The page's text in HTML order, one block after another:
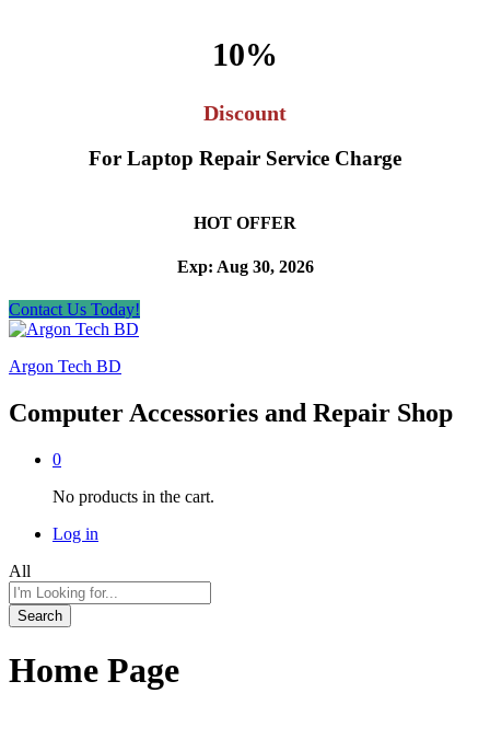
10%
Discount
For Laptop Repair Service Charge
HOT OFFER
Exp: Aug 30, 2026
Contact Us Today!
Argon Tech BD
Computer Accessories and Repair Shop
0
No products in the cart.
Log in
All
Search
Home Page